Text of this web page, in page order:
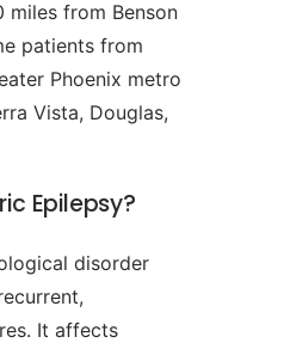
miles from Benson
patients from
Phoenix metro
Vista, Douglas,
Epilepsy?
disorder
It affects